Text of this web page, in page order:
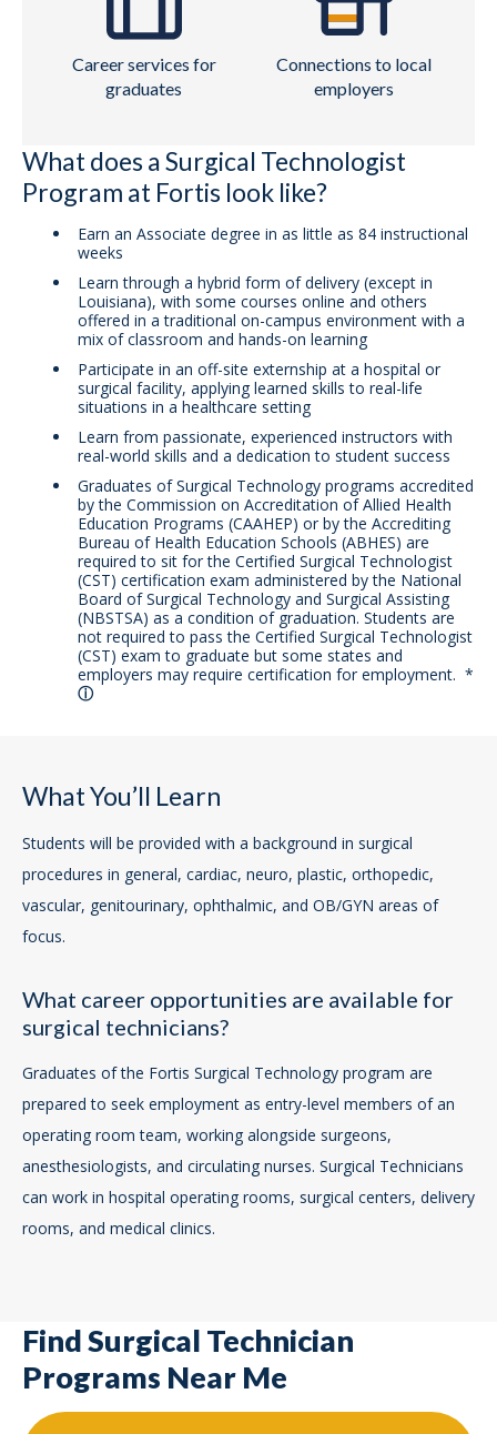
Career services for
graduates
Connections to local
employers
What does a Surgical Technologist
Program at Fortis look like?
Earn an Associate degree in as little as 84 instructional
weeks
Learn through a hybrid form of delivery (except in
Louisiana), with some courses online and others
offered in a traditional on-campus environment with a
mix of classroom and hands-on learning
Participate in an off-site externship at a hospital or
surgical facility, applying learned skills to real-life
situations in a healthcare setting
Learn from passionate, experienced instructors with
real-world skills and a dedication to student success
Graduates of Surgical Technology programs accredited
by the Commission on Accreditation of Allied Health
Education Programs (CAAHEP) or by the Accrediting
Bureau of Health Education Schools (ABHES) are
required to sit for the Certified Surgical Technologist
(CST) certification exam administered by the National
Board of Surgical Technology and Surgical Assisting
(NBSTSA) as a condition of graduation. Students are
not required to pass the Certified Surgical Technologist
(CST) exam to graduate but some states and
employers may require certification for employment. *
What You’ll Learn
Students will be provided with a background in surgical
procedures in general, cardiac, neuro, plastic, orthopedic,
vascular, genitourinary, ophthalmic, and OB/GYN areas of
focus.
What career opportunities are available for
surgical technicians?
Graduates of the Fortis Surgical Technology program are
prepared to seek employment as entry-level members of an
operating room team, working alongside surgeons,
anesthesiologists, and circulating nurses. Surgical Technicians
can work in hospital operating rooms, surgical centers, delivery
rooms, and medical clinics.
Find Surgical Technician
Programs Near Me